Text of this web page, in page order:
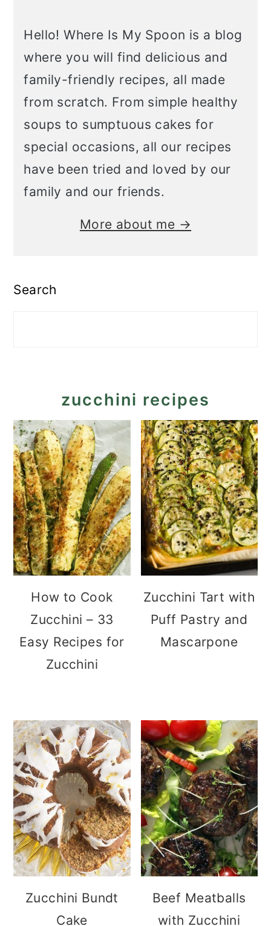
Hello! Where Is My Spoon is a blog
where you will find delicious and
family-friendly recipes, all made
from scratch. From simple healthy
soups to sumptuous cakes for
special occasions, all our recipes
have been tried and loved by our
family and our friends.
More about me →
Search
zucchini recipes
How to Cook
Zucchini – 33
Easy Recipes for
Zucchini
Zucchini Tart with
Puff Pastry and
Mascarpone
Zucchini Bundt
Cake
Beef Meatballs
with Zucchini